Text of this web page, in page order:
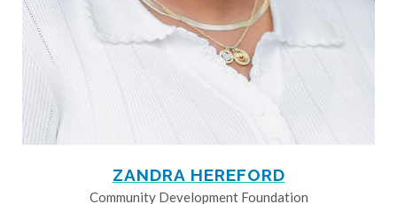
ZANDRA HEREFORD
Community Development Foundation